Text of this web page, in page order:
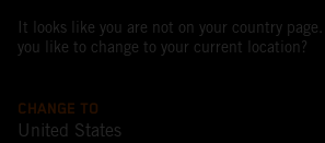
It looks like you are not on your country page.
you like to change to your current location?
CHANGE TO
United States